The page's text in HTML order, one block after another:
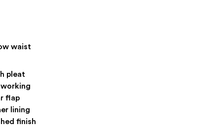
waist
pleat
flap
lining
finish